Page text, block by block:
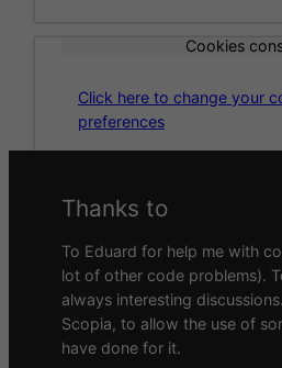
Cookies
Click here to change your
preferences
Thanks to
To Eduard for help me with
lot of other code problems).
always interesting
Scopia, to allow the use of
have done for it.